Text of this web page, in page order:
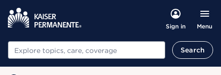
Sign in Menu
Search Search